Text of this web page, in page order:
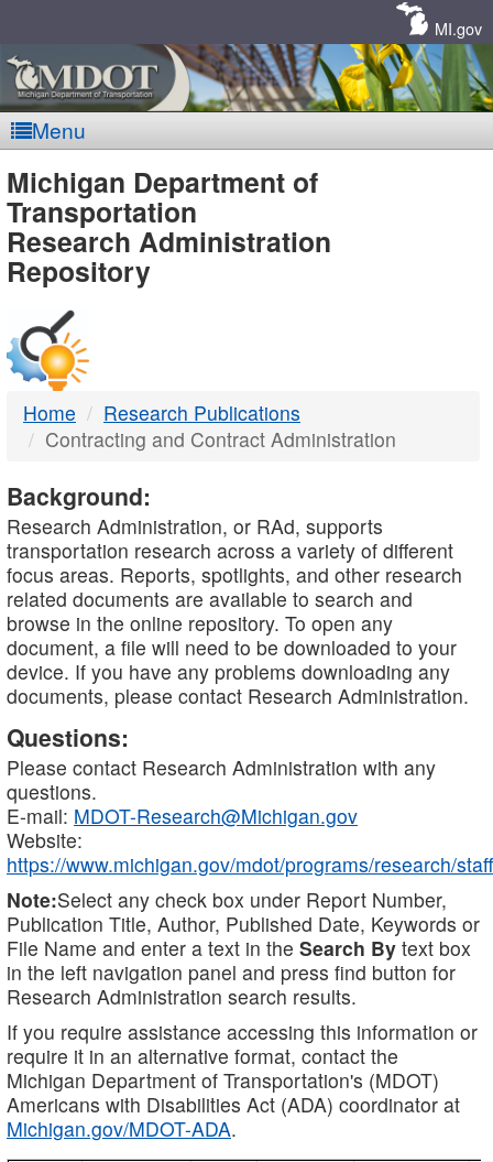
MI.gov
Menu
MDOT
-
DTMB
Michigan Department of
Transportation
Research Administration
Repository
Home
Research Publications
Contracting and Contract Administration
Background:
Research Administration, or RAd, supports
transportation research across a variety of different
focus areas. Reports, spotlights, and other research
related documents are available to search and
browse in the online repository. To open any
document, a file will need to be downloaded to your
device. If you have any problems downloading any
documents, please contact Research Administration.
Questions:
Please contact Research Administration with any
questions.
E-mail: MDOT-Research@Michigan.gov
Website:
https://www.michigan.gov/mdot/programs/research/staff
Note:Select any check box under Report Number,
Publication Title, Author, Published Date, Keywords or
File Name and enter a text in the Search By text box
in the left navigation panel and press find button for
Research Administration search results.
If you require assistance accessing this information or
require it in an alternative format, contact the
Michigan Department of Transportation's (MDOT)
Americans with Disabilities Act (ADA) coordinator at
Michigan.gov/MDOT-ADA.